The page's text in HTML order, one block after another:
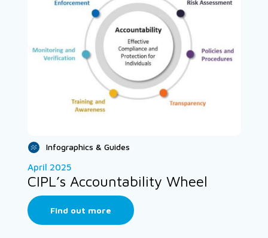
Infographics & Guides
April 2025
CIPL’s Accountability Wheel
Find out more